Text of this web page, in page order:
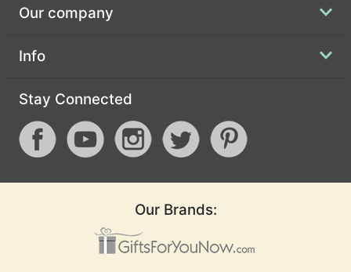
Our company
Info
Stay Connected
Our Brands: